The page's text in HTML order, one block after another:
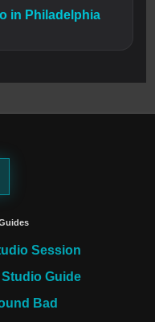
in Philadelphia
Session
Guide
Bad